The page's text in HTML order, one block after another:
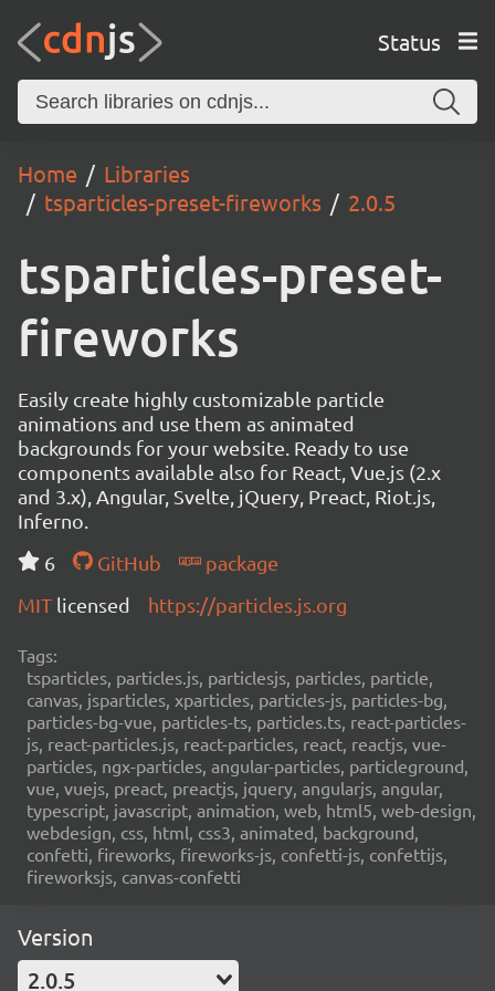
Status
Home
Libraries
tsparticles-preset-fireworks
2.0.5
tsparticles-preset-
fireworks
Easily create highly customizable particle
animations and use them as animated
backgrounds for your website. Ready to use
components available also for React, Vue.js (2.x
and 3.x), Angular, Svelte, jQuery, Preact, Riot.js,
Inferno.
6
GitHub
package
MIT licensed https://particles.js.org
Tags:
tsparticles, particles.js, particlesjs, particles, particle,
canvas, jsparticles, xparticles, particles-js, particles-bg,
particles-bg-vue, particles-ts, particles.ts, react-particles-
js, react-particles.js, react-particles, react, reactjs, vue-
particles, ngx-particles, angular-particles, particleground,
vue, vuejs, preact, preactjs, jquery, angularjs, angular,
typescript, javascript, animation, web, html5, web-design,
webdesign, css, html, css3, animated, background,
confetti, fireworks, fireworks-js, confetti-js, confettijs,
fireworksjs, canvas-confetti
Version
2.0.5